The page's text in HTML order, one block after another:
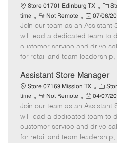
Store 01701 Edinburg TX
C
a
t
e
g
o
y
time
R
e
m
o
t
Not Remote
P
o
s
t
e
D
a
t
e
07/06/
Join our team as an Assistant
will lead a dedicated team to
customer service and drive
for retail and team leadership,
Assistant Store Manager
Store 07169 Mission TX
C
a
t
e
g
o
time
R
e
m
o
t
Not Remote
P
o
s
t
e
04/07/
Join our team as an Assistant
will lead a dedicated team to
customer service and drive
for retail and team leadership,